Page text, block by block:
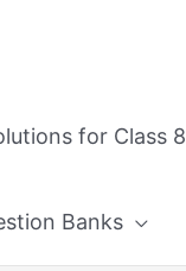
for Class 8
Banks